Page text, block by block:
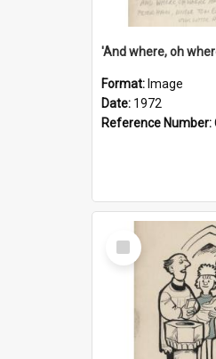
Format: Image
Date: 1972
Reference Number:
Select
Item